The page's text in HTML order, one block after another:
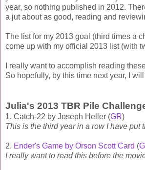
year, so nothing published in 2012.
a jut about as good, reading and
The list for my 2013 goal (third times a
come up with my official 2013 list (with
I really want to accomplish reading
So hopefully, by this time next year, I
Julia's 2013 TBR Pile
1. Catch-22 by Joseph Heller (GR)
This is the third year in a row I have put
2. Ender's Game by Orson Scott Card (
I really want to read this before the